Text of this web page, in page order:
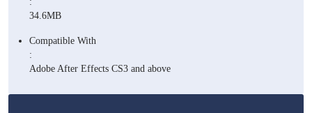
34.6MB
Compatible With
:
Adobe After Effects CS3 and above